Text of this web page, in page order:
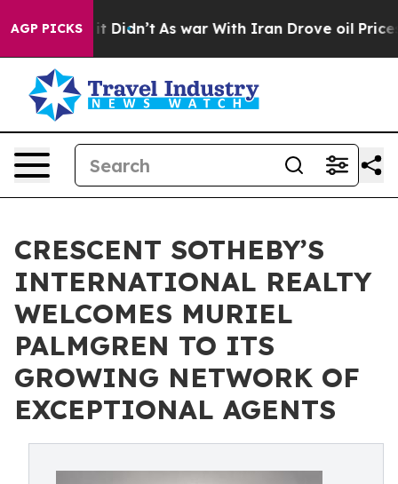
AGP PICKS
it Didn’t As war With Iran Drove oil Prices
CRESCENT SOTHEBY’S
INTERNATIONAL REALTY
WELCOMES MURIEL
PALMGREN TO ITS
GROWING NETWORK OF
EXCEPTIONAL AGENTS